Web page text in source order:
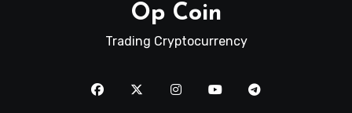
Op Coin
Trading Cryptocurrency